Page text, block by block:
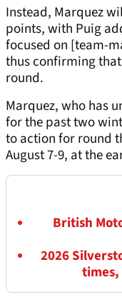
Instead, Marquez
points, with Puig
focused on [team-
thus confirming
round.
Marquez, who has
for the past two
to action for round
August 7-9, at the
British
2026